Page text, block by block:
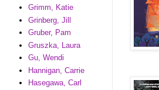
Grimm, Katie
Grinberg, Jill
Gruber, Pam
Gruszka, Laura
Gu, Wendi
Hannigan, Carrie
Hasegawa, Carl